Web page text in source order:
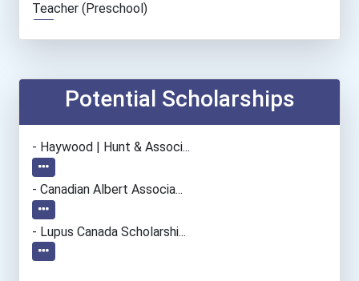
Teacher (preschool)
Office Manager
Potential Scholarships
- Haywood | Hunt & Associ...
- Canadian Albert Associa...
- Lupus Canada Scholarshi...